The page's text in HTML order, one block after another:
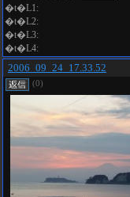
�t�L1:
�t�L2:
�t�L3:
�t�L4:
2006_09_24_17.33.52
(0)